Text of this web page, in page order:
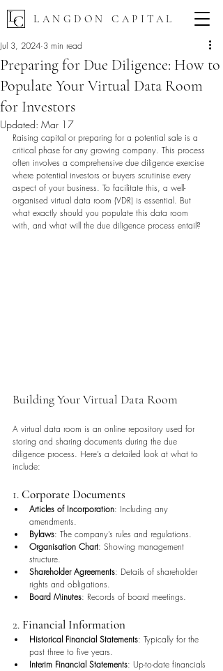
LANGDON CAPITAL
Preparing for Due Diligence: How to
Populate Your Virtual Data Room
for Investors
Jul 3, 2024 3 min read
Updated: Mar 17
Raising capital or preparing for a potential sale is a
critical phase for any growing company. This process
often involves a comprehensive due diligence exercise
where potential investors or buyers scrutinise every
aspect of your business. To facilitate this, a well-
organised virtual data room (VDR) is essential. But
what exactly should you populate this data room
with, and what will the due diligence process entail?
Building Your Virtual Data Room
A virtual data room is an online repository used for
storing and sharing documents during the due
diligence process. Here’s a detailed look at what to
include:
1. Corporate Documents
Articles of Incorporation: Including any
amendments.
Bylaws: The company’s rules and regulations.
Organisation Chart: Showing management
structure.
Shareholder Agreements: Details of shareholder
rights and obligations.
Board Minutes: Records of board meetings.
2. Financial Information
Historical Financial Statements: Typically for the
past three to five years.
Interim Financial Statements: Up-to-date financials